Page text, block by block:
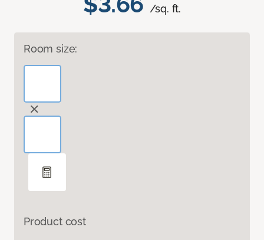
/sq. ft.
Room size:
Product cost